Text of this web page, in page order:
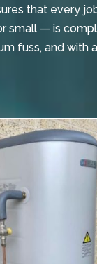
that every
small — is
fuss, and with